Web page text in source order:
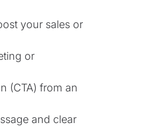
your sales or
or
(CTA) from an
and clear